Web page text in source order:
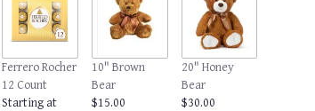
Ferrero Rocher
12 Count
Starting at
10" Brown
Bear
$15.00
20" Honey
Bear
$30.00